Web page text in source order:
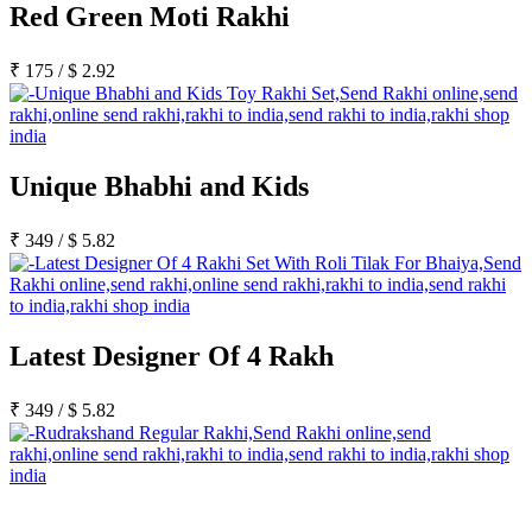
Red Green Moti Rakhi
₹ 175 /$ 2.92
Unique Bhabhi and Kids
₹ 349 /$ 5.82
Latest Designer Of 4 Rakh
₹ 349 /$ 5.82